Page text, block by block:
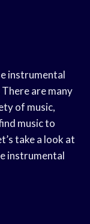
instrumental
are many
of music,
music to
take a look at
instrumental